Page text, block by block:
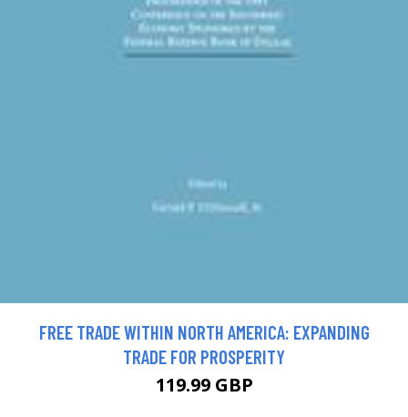
FREE TRADE WITHIN NORTH AMERICA: EXPANDING
TRADE FOR PROSPERITY
119.99 GBP